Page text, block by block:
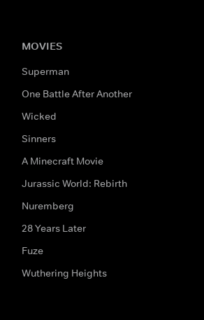
MOVIES
Superman
One Battle After Another
Wicked
Sinners
A Minecraft Movie
Jurassic World: Rebirth
Nuremberg
28 Years Later
Fuze
Wuthering Heights